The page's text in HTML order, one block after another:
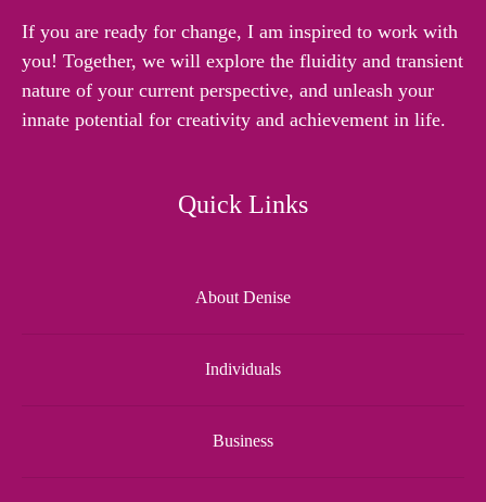
If you are ready for change, I am inspired to work with
you! Together, we will explore the fluidity and transient
nature of your current perspective, and unleash your
innate potential for creativity and achievement in life.
Quick Links
About Denise
Individuals
Business